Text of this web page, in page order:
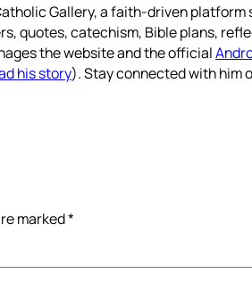
Gallery, a faith-driven platform
quotes, catechism, Bible plans,
the website and the official
his story). Stay connected with him
marked*